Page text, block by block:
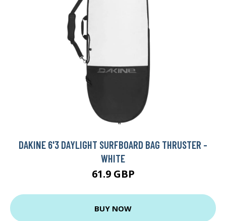
DAKINE 6'3 DAYLIGHT SURFBOARD BAG THRUSTER -
WHITE
61.9 GBP
BUY NOW